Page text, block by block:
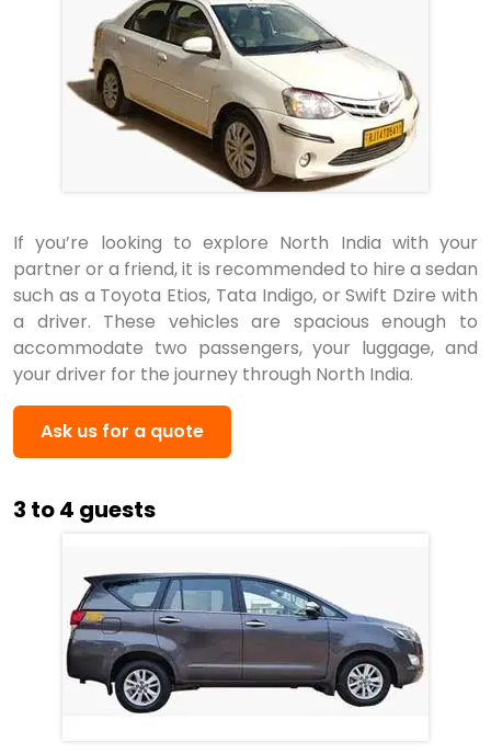
If you’re looking to explore North India with your
partner or a friend, it is recommended to hire a sedan
such as a Toyota Etios, Tata Indigo, or Swift Dzire with
a driver. These vehicles are spacious enough to
accommodate two passengers, your luggage, and
your driver for the journey through North India.
Ask us for a quote
3 to 4 guests